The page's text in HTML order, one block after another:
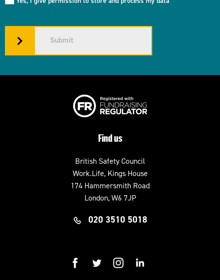
Submit
Find us
British Safety Council
Work.Life, Kings House
174 Hammersmith Road
London, W6 7JP
020 3510 5018
facebook twitter instagram